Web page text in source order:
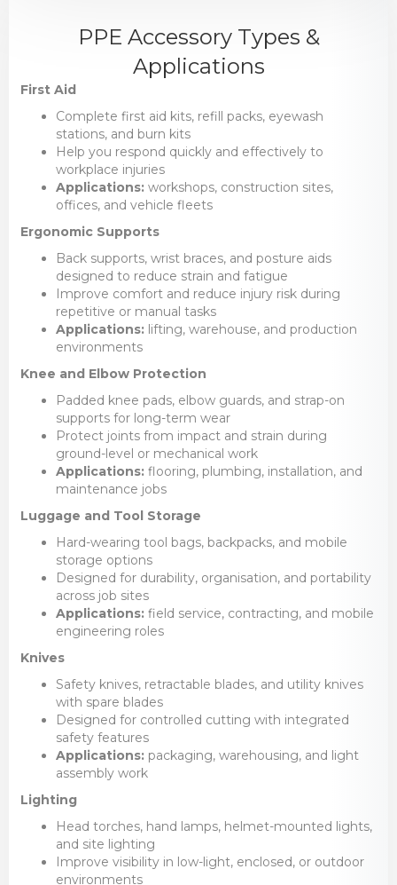
PPE Accessory Types &
Applications
First Aid
Complete first aid kits, refill packs, eyewash
stations, and burn kits
Help you respond quickly and effectively to
workplace injuries
Applications: workshops, construction sites,
offices, and vehicle fleets
Ergonomic Supports
Back supports, wrist braces, and posture aids
designed to reduce strain and fatigue
Improve comfort and reduce injury risk during
repetitive or manual tasks
Applications: lifting, warehouse, and production
environments
Knee and Elbow Protection
Padded knee pads, elbow guards, and strap-on
supports for long-term wear
Protect joints from impact and strain during
ground-level or mechanical work
Applications: flooring, plumbing, installation, and
maintenance jobs
Luggage and Tool Storage
Hard-wearing tool bags, backpacks, and mobile
storage options
Designed for durability, organisation, and portability
across job sites
Applications: field service, contracting, and mobile
engineering roles
Knives
Safety knives, retractable blades, and utility knives
with spare blades
Designed for controlled cutting with integrated
safety features
Applications: packaging, warehousing, and light
assembly work
Lighting
Head torches, hand lamps, helmet-mounted lights,
and site lighting
Improve visibility in low-light, enclosed, or outdoor
environments